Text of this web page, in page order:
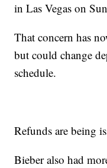
in Las Vegas on
That concern has
but could change
schedule.
Refunds are being
Bieber also had